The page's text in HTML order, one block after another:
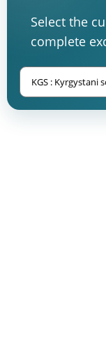
Select the
complete